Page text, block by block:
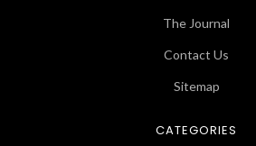
The Journal
Contact Us
Sitemap
CATEGORIES